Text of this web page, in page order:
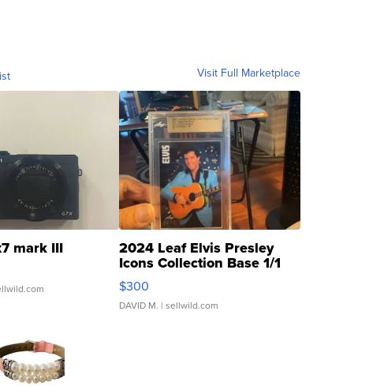
Visit Full Marketplace
mark III 2024 Leaf Elvis Presley
Icons Collection Base 1/1
SSP Clear ...
$300
DAVID M. | sellwild.com